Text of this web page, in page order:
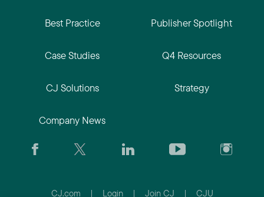
Best Practice
Case Studies
CJ Solutions
Company News
Publisher Spotlight
Q4 Resources
Strategy
CJ.com | Login | Join CJ | CJU